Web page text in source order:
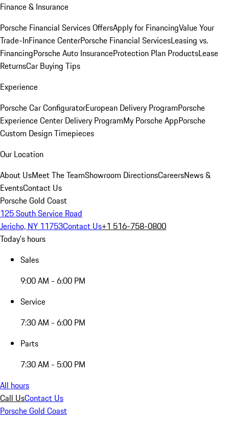
Finance & Insurance
Porsche Financial Services OffersApply for FinancingValue Your
Trade-InFinance CenterPorsche Financial ServicesLeasing vs.
FinancingPorsche Auto InsuranceProtection Plan ProductsLease
ReturnsCar Buying Tips
Experience
Porsche Car ConfiguratorEuropean Delivery ProgramPorsche
Experience Center Delivery ProgramMy Porsche AppPorsche
Custom Design Timepieces
Our Location
About UsMeet The TeamShowroom DirectionsCareersNews &
EventsContact Us
Porsche Gold Coast
125 South Service Road
Jericho, NY 11753Contact Us+1 516-758-0800
Today's hours
Sales
9:00 AM - 6:00 PM
Service
7:30 AM - 6:00 PM
Parts
7:30 AM - 5:00 PM
All hours
Call UsContact Us
Porsche Gold Coast